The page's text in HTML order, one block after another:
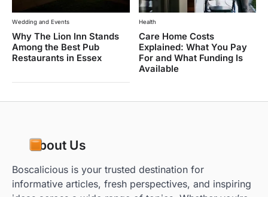
Wedding and Events
Why The Lion Inn Stands
Among the Best Pub
Restaurants in Essex
Health
Care Home Costs
Explained: What You Pay
For and What Funding Is
Available
About Us
Boscalicious is your trusted destination for
informative articles, fresh perspectives, and inspiring